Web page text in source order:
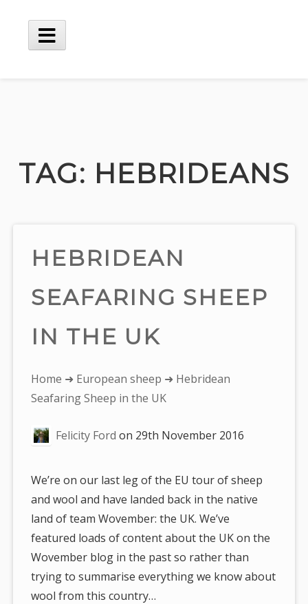
content
Main
TAG: HEBRIDEANS
HEBRIDEAN
SEAFARING SHEEP
IN THE UK
You
are
Home ➜ European sheep ➜ Hebridean
Seafaring Sheep in the UK
Felicity Ford on 29th November 2016
We’re on our last leg of the EU tour of sheep
and wool and have landed back in the native
land of team Wovember: the UK. We’ve
featured loads of content about the UK on the
Wovember blog in the past so rather than
trying to summarise everything we know about
wool from this country…